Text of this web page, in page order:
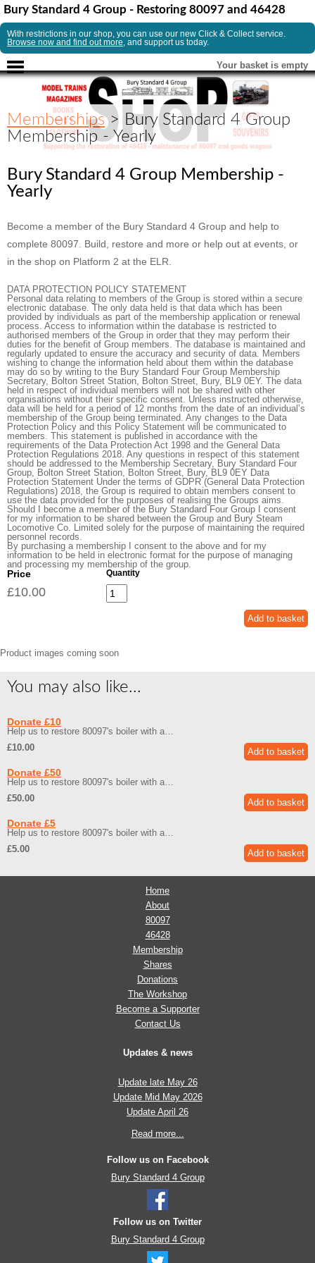
Bury Standard 4 Group - Restoring 80097 and 46428
With restrictions in our shop, you can use our new Click & Collect service.
Browse now and find out more, and support us today.
Your basket is empty
Memberships> Bury Standard 4 Group
Membership - Yearly
Bury Standard 4 Group Membership -
Yearly
Become a member of the Bury Standard 4 Group and help to
complete 80097. Build, restore and more or help out at events, or
in the shop on Platform 2 at the ELR.
DATA PROTECTION POLICY STATEMENT
Personal data relating to members of the Group is stored within a secure
electronic database. The only data held is that data which has been
provided by individuals as part of the membership application or renewal
process. Access to information within the database is restricted to
authorised members of the Group in order that they may perform their
duties for the benefit of Group members. The database is maintained and
regularly updated to ensure the accuracy and security of data. Members
wishing to change the information held about them within the database
may do so by writing to the Bury Standard Four Group Membership
Secretary, Bolton Street Station, Bolton Street, Bury, BL9 0EY. The data
held in respect of individual members will not be shared with other
organisations without their specific consent. Unless instructed otherwise,
data will be held for a period of 12 months from the date of an individual’s
membership of the Group being terminated. Any changes to the Data
Protection Policy and this Policy Statement will be communicated to
members. This statement is published in accordance with the
requirements of the Data Protection Act 1998 and the General Data
Protection Regulations 2018. Any questions in respect of this statement
should be addressed to the Membership Secretary, Bury Standard Four
Group, Bolton Street Station, Bolton Street, Bury, BL9 0EY Data
Protection Statement Under the terms of GDPR (General Data Protection
Regulations) 2018, the Group is required to obtain members consent to
use the data provided for the purposes of realising the Groups aims.
Should I become a member of the Bury Standard Four Group I consent
for my information to be shared between the Group and Bury Steam
Locomotive Co. Limited solely for the purpose of maintaining the required
personnel records.
By purchasing a membership I consent to the above and for my
information to be held in electronic format for the purpose of managing
and processing my membership of the group.
Price
£10.00
Quantity
Product images coming soon
You may also like...
Donate £10
Help us to restore 80097's boiler with a…
£10.00
Donate £50
Help us to restore 80097's boiler with a…
£50.00
Donate £5
Help us to restore 80097's boiler with a…
£5.00
Home
About
80097
46428
Membership
Shares
Donations
The Workshop
Become a Supporter
Contact Us
Updates & news
Update late May 26
Update Mid May 2026
Update April 26
Read more...
Follow us on Facebook
Bury Standard 4 Group
Follow us on Twitter
Bury Standard 4 Group